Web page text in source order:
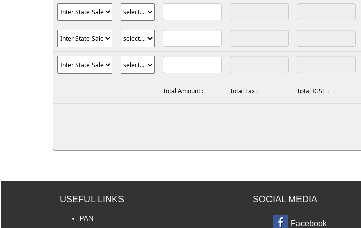
Total Amount : Total Tax : Total IGST :
USEFUL LINKS
PAN
SOCIAL MEDIA
Facebook